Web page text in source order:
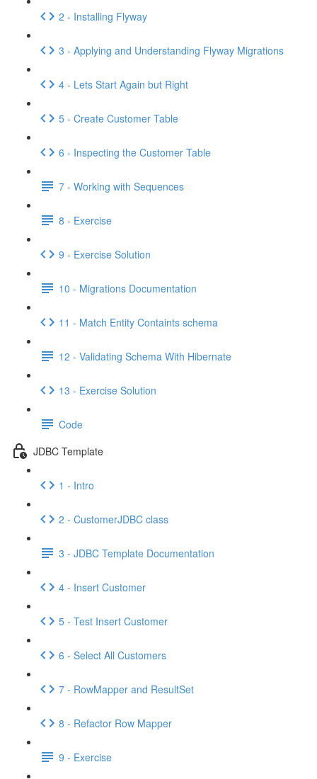
2 - Installing Flyway
3 - Applying and Understanding Flyway Migrations
4 - Lets Start Again but Right
5 - Create Customer Table
6 - Inspecting the Customer Table
7 - Working with Sequences
8 - Exercise
9 - Exercise Solution
10 - Migrations Documentation
11 - Match Entity Containts schema
12 - Validating Schema With Hibernate
13 - Exercise Solution
Code
JDBC Template
1 - Intro
2 - CustomerJDBC class
3 - JDBC Template Documentation
4 - Insert Customer
5 - Test Insert Customer
6 - Select All Customers
7 - RowMapper and ResultSet
8 - Refactor Row Mapper
9 - Exercise